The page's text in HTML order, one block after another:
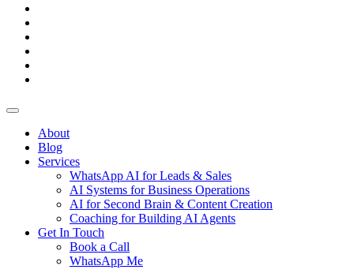
About
Blog
Services
WhatsApp AI for Leads & Sales
AI Systems for Business Operations
AI for Second Brain & Content Creation
Coaching for Building AI Agents
Get In Touch
Book a Call
WhatsApp Me